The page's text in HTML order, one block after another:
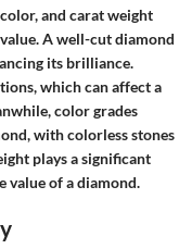
and carat weight
A well-cut diamond
its brilliance.
which can affect a
color grades
with colorless stones
plays a significant
value of a diamond.